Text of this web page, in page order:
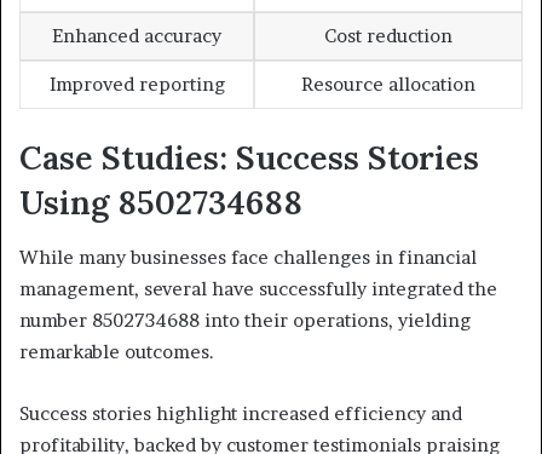
Enhanced accuracy Cost reduction
Improved reporting Resource allocation
Case Studies: Success Stories
Using 8502734688
While many businesses face challenges in financial
management, several have successfully integrated the
number 8502734688 into their operations, yielding
remarkable outcomes.
Success stories highlight increased efficiency and
profitability, backed by customer testimonials praising